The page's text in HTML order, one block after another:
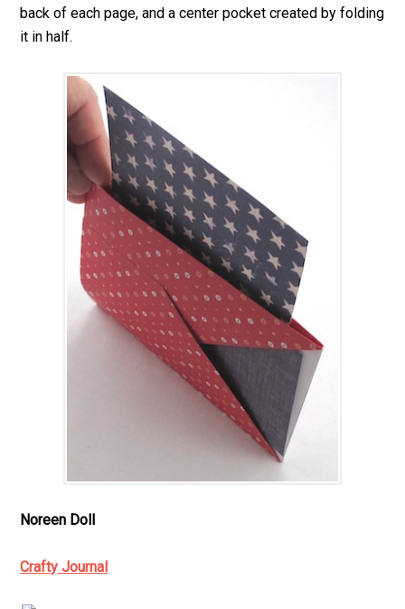
back of each page, and a center pocket created by folding
it in half.
Noreen Doll
Crafty Journal